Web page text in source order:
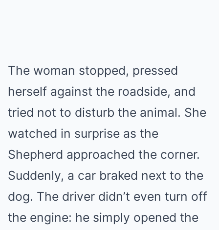
The woman stopped, pressed
herself against the roadside, and
tried not to disturb the animal. She
watched in surprise as the
Shepherd approached the corner.
Suddenly, a car braked next to the
dog. The driver didn’t even turn off
the engine: he simply opened the